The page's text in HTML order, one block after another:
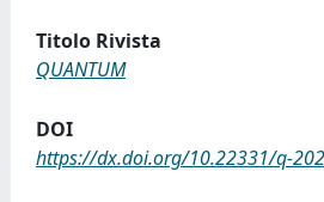
Titolo Rivista
QUANTUM
DOI
https://dx.doi.org/10.22331/q-